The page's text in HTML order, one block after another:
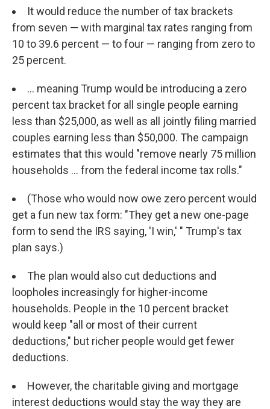
It would reduce the number of tax brackets
from seven — with marginal tax rates ranging from
10 to 39.6 percent — to four — ranging from zero to
25 percent.
... meaning Trump would be introducing a zero
percent tax bracket for all single people earning
less than $25,000, as well as all jointly filing married
couples earning less than $50,000. The campaign
estimates that this would "remove nearly 75 million
households ... from the federal income tax rolls."
(Those who would now owe zero percent would
get a fun new tax form: "They get a new one-page
form to send the IRS saying, 'I win,' " Trump's tax
plan says.)
The plan would also cut deductions and
loopholes increasingly for higher-income
households. People in the 10 percent bracket
would keep "all or most of their current
deductions," but richer people would get fewer
deductions.
However, the charitable giving and mortgage
interest deductions would stay the way they are